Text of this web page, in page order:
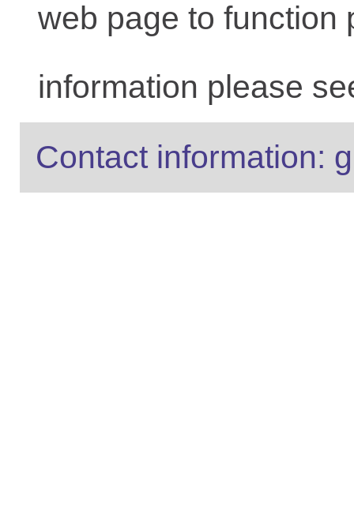
web page to function
information please
Contact information: